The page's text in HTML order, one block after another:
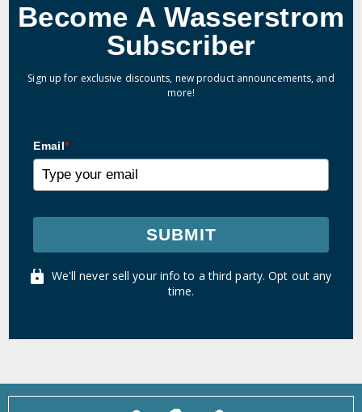
Become A Wasserstrom
Subscriber
Sign up for exclusive discounts, new product announcements, and
more!
Email*
SUBMIT
We'll never sell your info to a third party. Opt out any
time.